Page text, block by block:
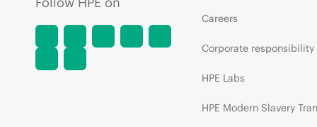
Careers
Corporate responsibility
HPE Labs
HPE Modern Slavery